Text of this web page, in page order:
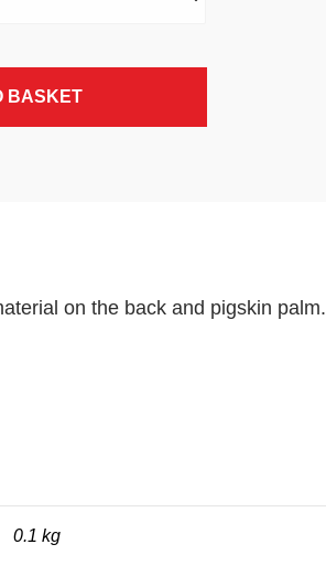
BASKET
on the back and pigskin palm.
0.1 kg